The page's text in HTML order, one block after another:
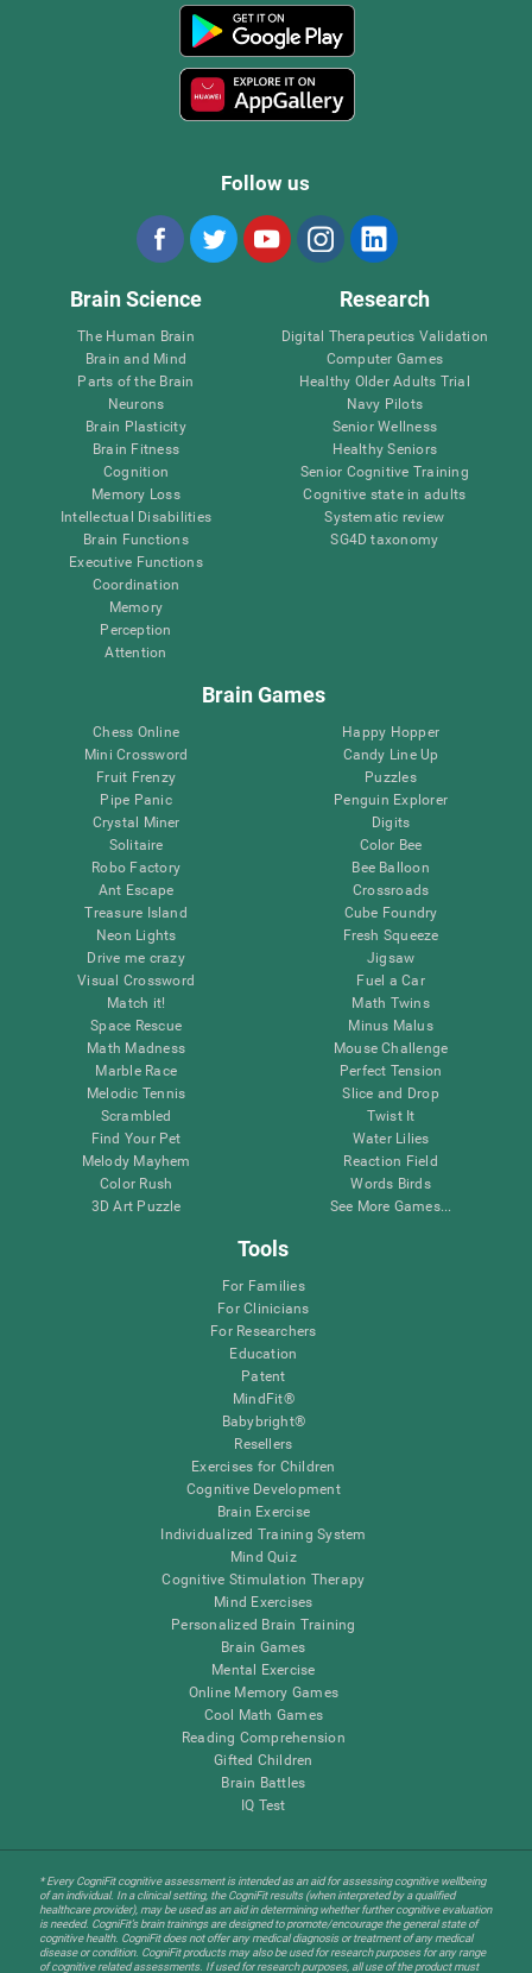
Follow us
Brain Science
The Human Brain
Brain and Mind
Parts of the Brain
Neurons
Brain Plasticity
Brain Fitness
Cognition
Memory Loss
Intellectual Disabilities
Brain Functions
Executive Functions
Coordination
Memory
Perception
Attention
Research
Digital Therapeutics Validation
Computer Games
Healthy Older Adults Trial
Navy Pilots
Senior Wellness
Healthy Seniors
Senior Cognitive Training
Cognitive state in adults
Systematic review
SG4D taxonomy
Brain Games
Chess Online
Mini Crossword
Fruit Frenzy
Pipe Panic
Crystal Miner
Solitaire
Robo Factory
Ant Escape
Treasure Island
Neon Lights
Drive me crazy
Visual Crossword
Match it!
Space Rescue
Math Madness
Marble Race
Melodic Tennis
Scrambled
Find Your Pet
Melody Mayhem
Color Rush
3D Art Puzzle
Happy Hopper
Candy Line Up
Puzzles
Penguin Explorer
Digits
Color Bee
Bee Balloon
Crossroads
Cube Foundry
Fresh Squeeze
Jigsaw
Fuel a Car
Math Twins
Minus Malus
Mouse Challenge
Perfect Tension
Slice and Drop
Twist It
Water Lilies
Reaction Field
Words Birds
See More Games...
Tools
For Families
For Clinicians
For Researchers
Education
Patent
MindFit®
Babybright®
Resellers
Exercises for Children
Cognitive Development
Brain Exercise
Individualized Training System
Mind Quiz
Cognitive Stimulation Therapy
Mind Exercises
Personalized Brain Training
Brain Games
Mental Exercise
Online Memory Games
Cool Math Games
Reading Comprehension
Gifted Children
Brain Battles
IQ Test
* Every CogniFit cognitive assessment is intended as an aid for assessing cognitive wellbeing
of an individual. In a clinical setting, the CogniFit results (when interpreted by a qualified
healthcare provider), may be used as an aid in determining whether further cognitive evaluation
is needed. CogniFit’s brain trainings are designed to promote/encourage the general state of
cognitive health. CogniFit does not offer any medical diagnosis or treatment of any medical
disease or condition. CogniFit products may also be used for research purposes for any range
of cognitive related assessments. If used for research purposes, all use of the product must